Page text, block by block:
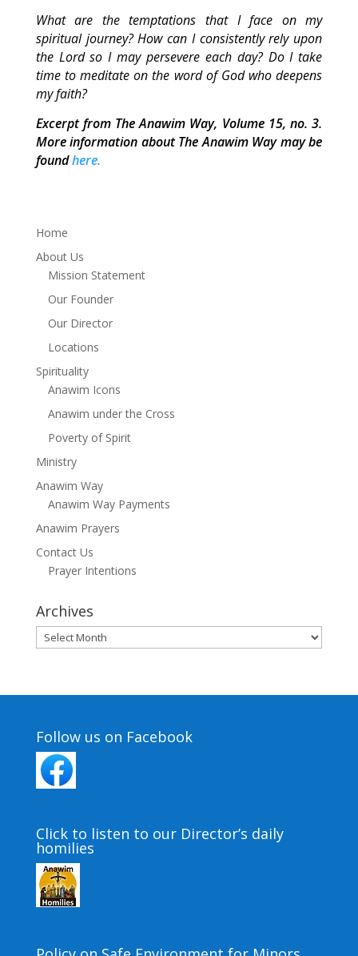
What are the temptations that I face on my
spiritual journey? How can I consistently rely upon
the Lord so I may persevere each day? Do I take
time to meditate on the word of God who deepens
my faith?
Excerpt from The Anawim Way, Volume 15, no. 3.
More information about The Anawim Way may be
foundhere.
Home
About Us
Mission Statement
Our Founder
Our Director
Locations
Spirituality
Anawim Icons
Anawim under the Cross
Poverty of Spirit
Ministry
Anawim Way
Anawim Way Payments
Anawim Prayers
Contact Us
Prayer Intentions
Archives
Archives
Follow us on Facebook
Click to listen to our Director’s daily
homilies